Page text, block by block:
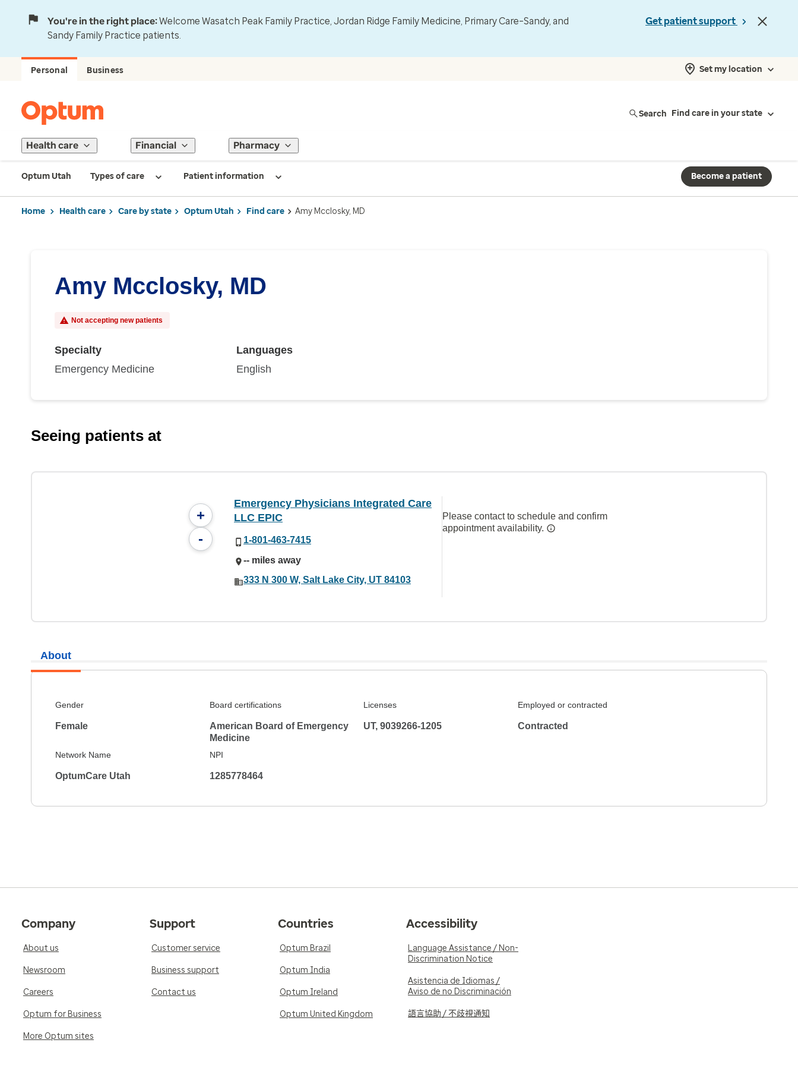
You're in the right place:Welcome Wasatch Peak Family Practice, Jordan Ridge Family Medicine, Primary Care–Sandy, and
Sandy Family Practice patients.
Get patient support
Personal Business Set my location
Search Find care in your state
Health care Financial Pharmacy
Optum Utah Types of care Patient information Become a patient
Home Health care Care by state Optum Utah Find care Amy Mcclosky, MD
Amy Mcclosky, MD
Not accepting new patients
Specialty
Emergency Medicine
Languages
English
Seeing patients at
+
-
Emergency Physicians Integrated Care
LLC EPIC
1-801-463-7415
-- miles away
333 N 300 W, Salt Lake City, UT 84103
Please contact to schedule and confirm
appointment availability.
About
Gender
Female
Board certifications
American Board of Emergency
Medicine
Licenses
UT, 9039266-1205
Employed or contracted
Contracted
Network Name
OptumCare Utah
NPI
1285778464
Company
About us
Newsroom
Careers
Optum for Business
More Optum sites
Support
Customer service
Business support
Contact us
Countries
Optum Brazil
Optum India
Optum Ireland
Optum United Kingdom
Accessibility
Language Assistance / Non-
Discrimination Notice
Asistencia de Idiomas /
Aviso de no Discriminación
語言協助 / 不歧視通知